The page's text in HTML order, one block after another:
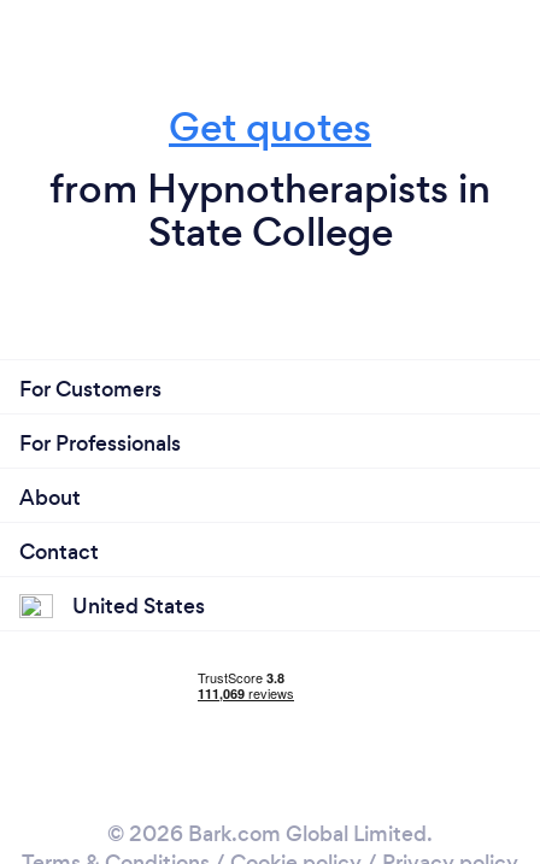
Get quotes
from Hypnotherapists in
State College
For Customers
For Professionals
About
Contact
United States
© 2026 Bark.com Global Limited.